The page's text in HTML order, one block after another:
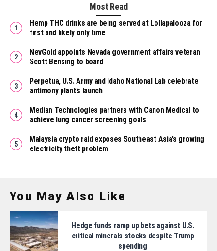
Most Read
Hemp THC drinks are being served at Lollapalooza for
first and likely only time
NevGold appoints Nevada government affairs veteran
Scott Bensing to board
Perpetua, U.S. Army and Idaho National Lab celebrate
antimony plant’s launch
Median Technologies partners with Canon Medical to
achieve lung cancer screening goals
Malaysia crypto raid exposes Southeast Asia’s growing
electricity theft problem
You May Also Like
Hedge funds ramp up bets against U.S.
critical minerals stocks despite Trump
spending